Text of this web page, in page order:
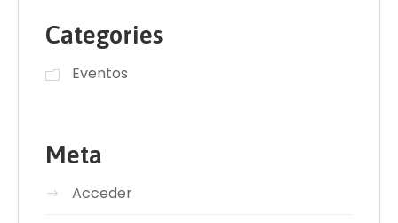
Categories
Eventos
Meta
Acceder